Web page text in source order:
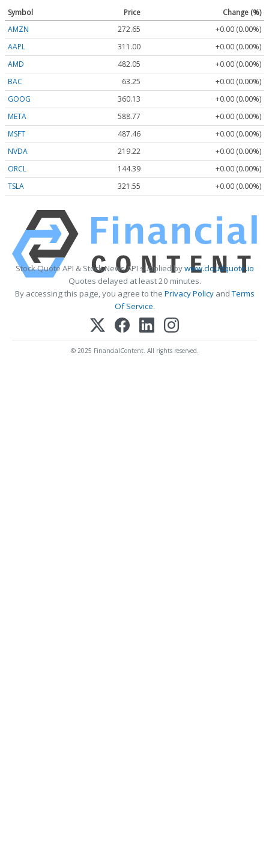
Symbol Price
Change (%)
AMZN
272.65
+0.00 (0.00%)
AAPL
311.00
+0.00 (0.00%)
AMD
482.05
+0.00 (0.00%)
BAC
63.25
+0.00 (0.00%)
GOOG
360.13
+0.00 (0.00%)
META
588.77
+0.00 (0.00%)
MSFT
487.46
+0.00 (0.00%)
NVDA
219.22
+0.00 (0.00%)
ORCL
144.39
+0.00 (0.00%)
TSLA
321.55 +0.00 (0.00%)
Stock Quote API & Stock News API supplied bywww.cloudquote.io
Quotes delayed at least 20 minutes.
By accessing this page, you agree to the Privacy PolicyandTerms
Of Service.
© 2025 FinancialContent. All rights reserved.